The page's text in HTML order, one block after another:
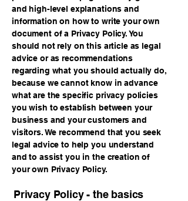
and high-level explanations and
information on how to write your own
document of a Privacy Policy. You
should not rely on this article as legal
advice or as recommendations
regarding what you should actually do,
because we cannot know in advance
what are the specific privacy policies
you wish to establish between your
business and your customers and
visitors. We recommend that you seek
legal advice to help you understand
and to assist you in the creation of
your own Privacy Policy.
Privacy Policy - the basics